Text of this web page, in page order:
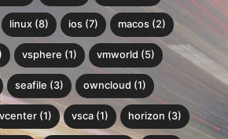
linux (8) ios (7) macos (2)
vsphere (1) vmworld (5)
seafile (3) owncloud (1)
vcenter (1) vsca (1) horizon (3)